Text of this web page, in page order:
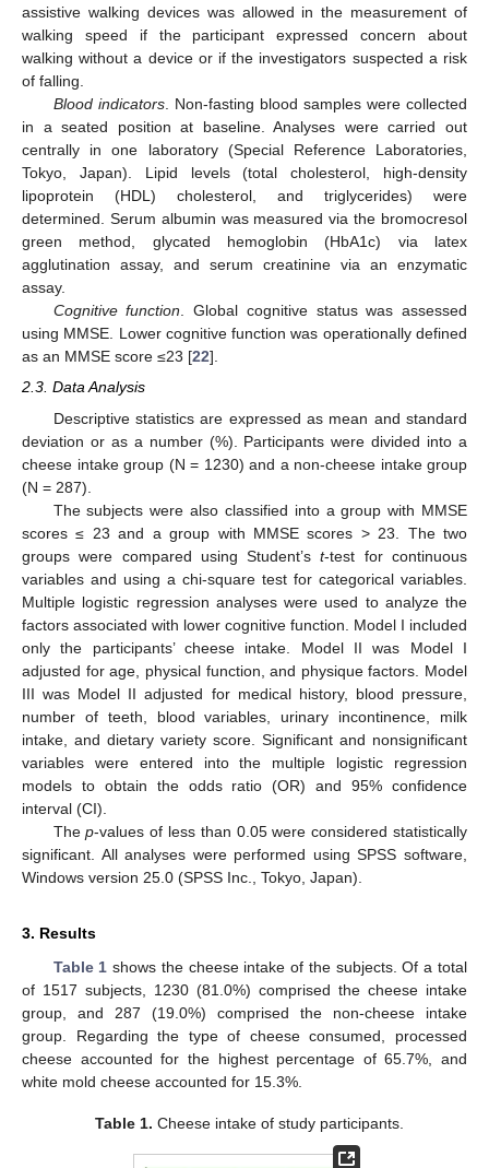
assistive walking devices was allowed in the measurement of
walking speed if the participant expressed concern about
walking without a device or if the investigators suspected a risk
of falling.
Blood indicators. Non-fasting blood samples were collected
in a seated position at baseline. Analyses were carried out
centrally in one laboratory (Special Reference Laboratories,
Tokyo, Japan). Lipid levels (total cholesterol, high-density
lipoprotein (HDL) cholesterol, and triglycerides) were
determined. Serum albumin was measured via the bromocresol
green method, glycated hemoglobin (HbA1c) via latex
agglutination assay, and serum creatinine via an enzymatic
assay.
Cognitive function. Global cognitive status was assessed
using MMSE. Lower cognitive function was operationally defined
as an MMSE score ≤23 [22].
2.3. Data Analysis
Descriptive statistics are expressed as mean and standard
deviation or as a number (%). Participants were divided into a
cheese intake group (N = 1230) and a non-cheese intake group
(N = 287).
The subjects were also classified into a group with MMSE
scores ≤ 23 and a group with MMSE scores > 23. The two
groups were compared using Student’st-test for continuous
variables and using a chi-square test for categorical variables.
Multiple logistic regression analyses were used to analyze the
factors associated with lower cognitive function. Model I included
only the participants’ cheese intake. Model II was Model I
adjusted for age, physical function, and physique factors. Model
III was Model II adjusted for medical history, blood pressure,
number of teeth, blood variables, urinary incontinence, milk
intake, and dietary variety score. Significant and nonsignificant
variables were entered into the multiple logistic regression
models to obtain the odds ratio (OR) and 95% confidence
interval (CI).
Thep-values of less than 0.05 were considered statistically
significant. All analyses were performed using SPSS software,
Windows version 25.0 (SPSS Inc., Tokyo, Japan).
3. Results
Table 1 shows the cheese intake of the subjects. Of a total
of 1517 subjects, 1230 (81.0%) comprised the cheese intake
group, and 287 (19.0%) comprised the non-cheese intake
group. Regarding the type of cheese consumed, processed
cheese accounted for the highest percentage of 65.7%, and
white mold cheese accounted for 15.3%.
Table 1. Cheese intake of study participants.